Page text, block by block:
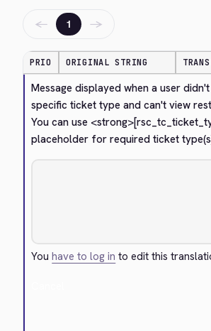
← 1 →
PRIO ORIGINAL STRING
Message displayed when a user
specific ticket type and can't view
You can use <strong>
placeholder for required ticket
Youhave to log in to edit this